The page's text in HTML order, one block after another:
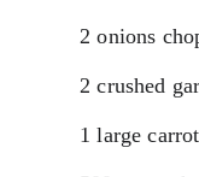
2 onions
2 crushed
1 large